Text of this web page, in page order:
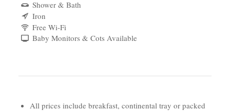
Shower & Bath
Iron
Free Wi-Fi
Baby Monitors & Cots Available
All prices include breakfast, continental tray or packed